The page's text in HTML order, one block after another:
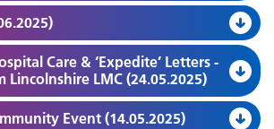
Care & ‘Expedite’ Letters -
Lincolnshire LMC (24.05.2025)
Event (14.05.2025)